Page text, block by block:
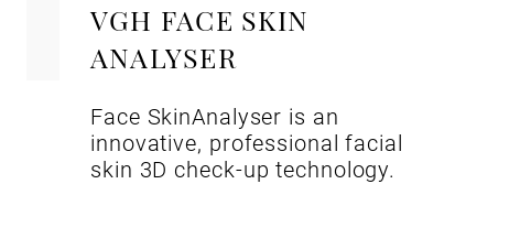
VGH FACE SKIN
ANALYSER
Face SkinAnalyser is an
innovative, professional facial
skin 3D check-up technology.